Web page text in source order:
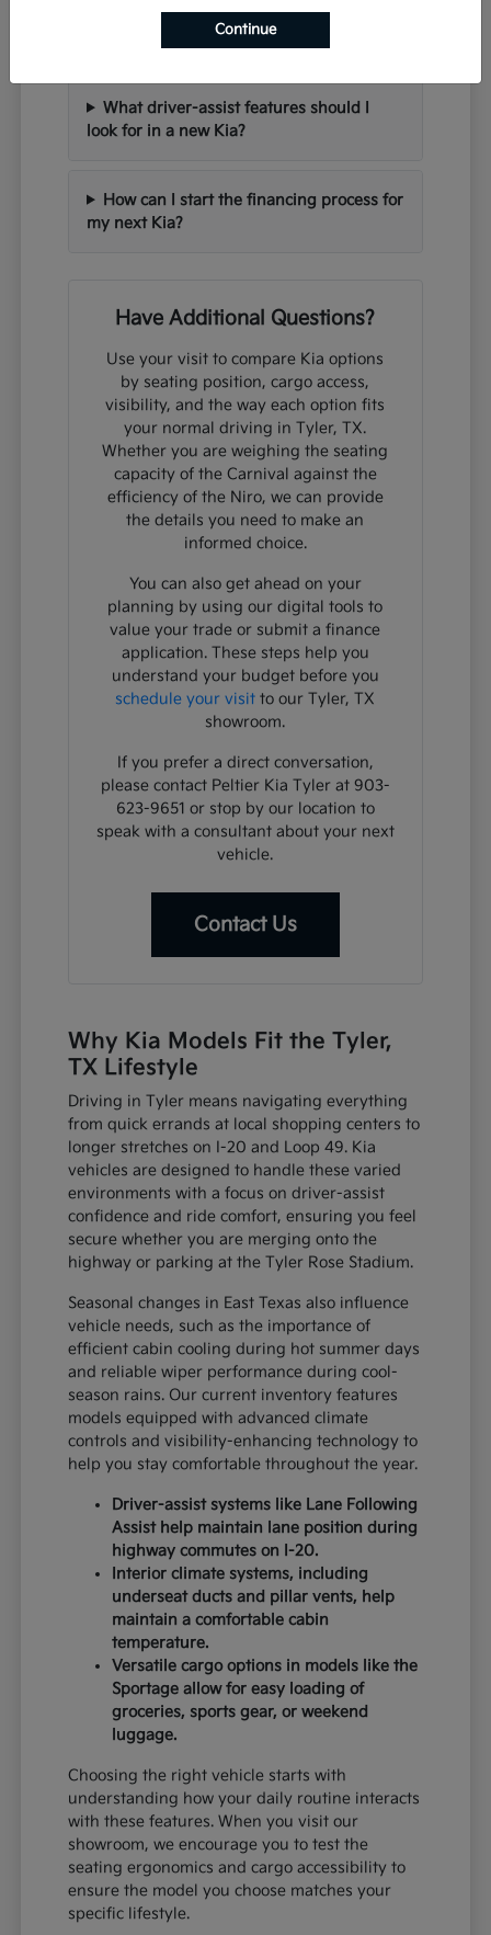
Can I trade in my current vehicle when
purchasing a new Kia?
What driver-assist features should I
look for in a new Kia?
How can I start the financing process for
my next Kia?
Have Additional Questions?
Use your visit to compare Kia options
by seating position, cargo access,
visibility, and the way each option fits
your normal driving in Tyler, TX.
Whether you are weighing the seating
capacity of the Carnival against the
efficiency of the Niro, we can provide
the details you need to make an
informed choice.
You can also get ahead on your
planning by using our digital tools to
value your trade or submit a finance
application. These steps help you
understand your budget before you
schedule your visit to our Tyler, TX
showroom.
If you prefer a direct conversation,
please contact Peltier Kia Tyler at 903-
623-9651 or stop by our location to
speak with a consultant about your next
vehicle.
Contact Us
Why Kia Models Fit the Tyler,
TX Lifestyle
Driving in Tyler means navigating everything
from quick errands at local shopping centers to
longer stretches on I-20 and Loop 49. Kia
vehicles are designed to handle these varied
environments with a focus on driver-assist
confidence and ride comfort, ensuring you feel
secure whether you are merging onto the
highway or parking at the Tyler Rose Stadium.
Seasonal changes in East Texas also influence
vehicle needs, such as the importance of
efficient cabin cooling during hot summer days
and reliable wiper performance during cool-
season rains. Our current inventory features
models equipped with advanced climate
controls and visibility-enhancing technology to
help you stay comfortable throughout the year.
Driver-assist systems like Lane Following
Assist help maintain lane position during
highway commutes on I-20.
Interior climate systems, including
underseat ducts and pillar vents, help
maintain a comfortable cabin
temperature.
Versatile cargo options in models like the
Sportage allow for easy loading of
groceries, sports gear, or weekend
luggage.
Choosing the right vehicle starts with
understanding how your daily routine interacts
with these features. When you visit our
showroom, we encourage you to test the
seating ergonomics and cargo accessibility to
ensure the model you choose matches your
specific lifestyle.
Continue